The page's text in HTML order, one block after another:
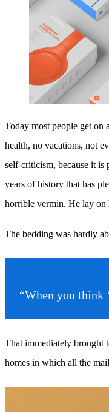
Today most people get on
health, no vacations, not
self-criticism, because it is
years of history that has
horrible vermin. He lay on
The bedding was hardly
“When you think
That immediately brought
homes in which all the